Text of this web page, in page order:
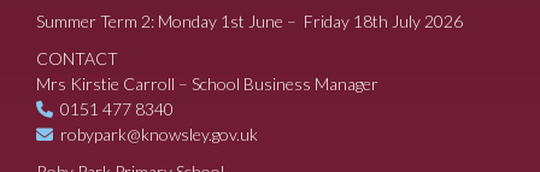
Summer Term 2: Monday 1st June – Friday 18th July 2026
CONTACT
Mrs Kirstie Carroll – School Business Manager
0151 477 8340
robypark@knowsley.gov.uk